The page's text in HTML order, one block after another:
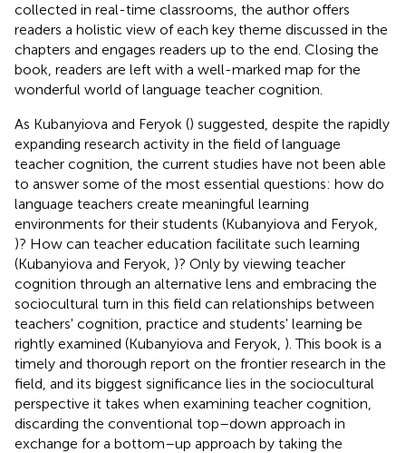
collected in real-time classrooms, the author offers
readers a holistic view of each key theme discussed in the
chapters and engages readers up to the end. Closing the
book, readers are left with a well-marked map for the
wonderful world of language teacher cognition.
As Kubanyiova and Feryok () suggested, despite the rapidly
expanding research activity in the field of language
teacher cognition, the current studies have not been able
to answer some of the most essential questions: how do
language teachers create meaningful learning
environments for their students (Kubanyiova and Feryok,
)? How can teacher education facilitate such learning
(Kubanyiova and Feryok, )? Only by viewing teacher
cognition through an alternative lens and embracing the
sociocultural turn in this field can relationships between
teachers' cognition, practice and students' learning be
rightly examined (Kubanyiova and Feryok, ). This book is a
timely and thorough report on the frontier research in the
field, and its biggest significance lies in the sociocultural
perspective it takes when examining teacher cognition,
discarding the conventional top–down approach in
exchange for a bottom–up approach by taking the